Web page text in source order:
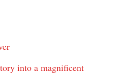
into a magnificent